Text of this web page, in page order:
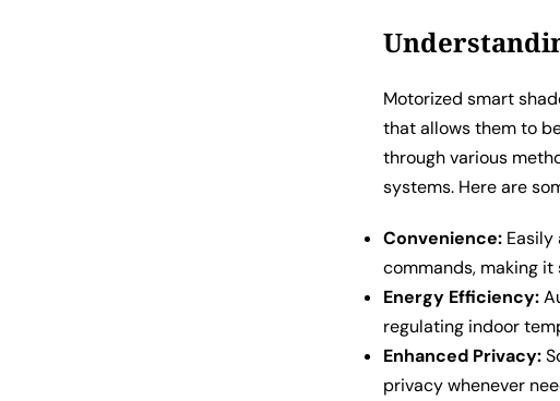
Motorized smart
that allows them to
through various
systems. Here are
Convenience:
commands, making
Energy Efficiency:
regulating indoor
Enhanced Privacy:
privacy whenever